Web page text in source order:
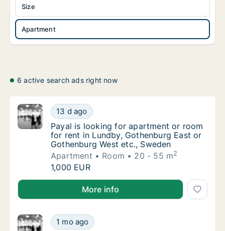
Apartment
Size
6 active search ads right now
Payal is looking for apartment or room for
13 d ago
Payal is looking for apartment or room for
Payal is looking for apartment or room
for rent in Lundby, Gothenburg East or
Gothenburg West etc., Sweden
Apartment
Room 20 - 55 m2
Payal is looking for apartment or room for
1,000 EUR
Payal is looking for apartment or room for rent in
More info
Risini is looking for apartment or house for
1 mo ago